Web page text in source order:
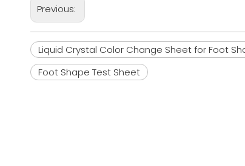
Previous:
Liquid Crystal Color Change Sheet for Foot
Foot Shape Test Sheet